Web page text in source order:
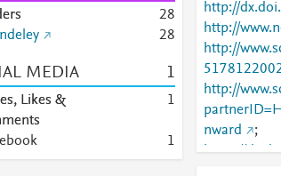
28
28
MEDIA 1
Likes &
1
1
http://
http://
http://
http://
nward
;
https://